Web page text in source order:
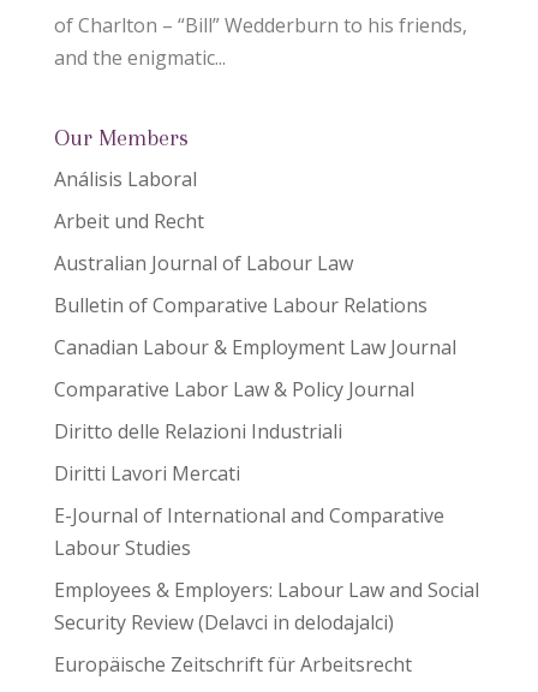
of Charlton – “Bill” Wedderburn to his friends,
and the enigmatic...
Our Members
Análisis Laboral
Arbeit und Recht
Australian Journal of Labour Law
Bulletin of Comparative Labour Relations
Canadian Labour & Employment Law Journal
Comparative Labor Law & Policy Journal
Diritto delle Relazioni Industriali
Diritti Lavori Mercati
E-Journal of International and Comparative
Labour Studies
Employees & Employers: Labour Law and Social
Security Review (Delavci in delodajalci)
Europäische Zeitschrift für Arbeitsrecht